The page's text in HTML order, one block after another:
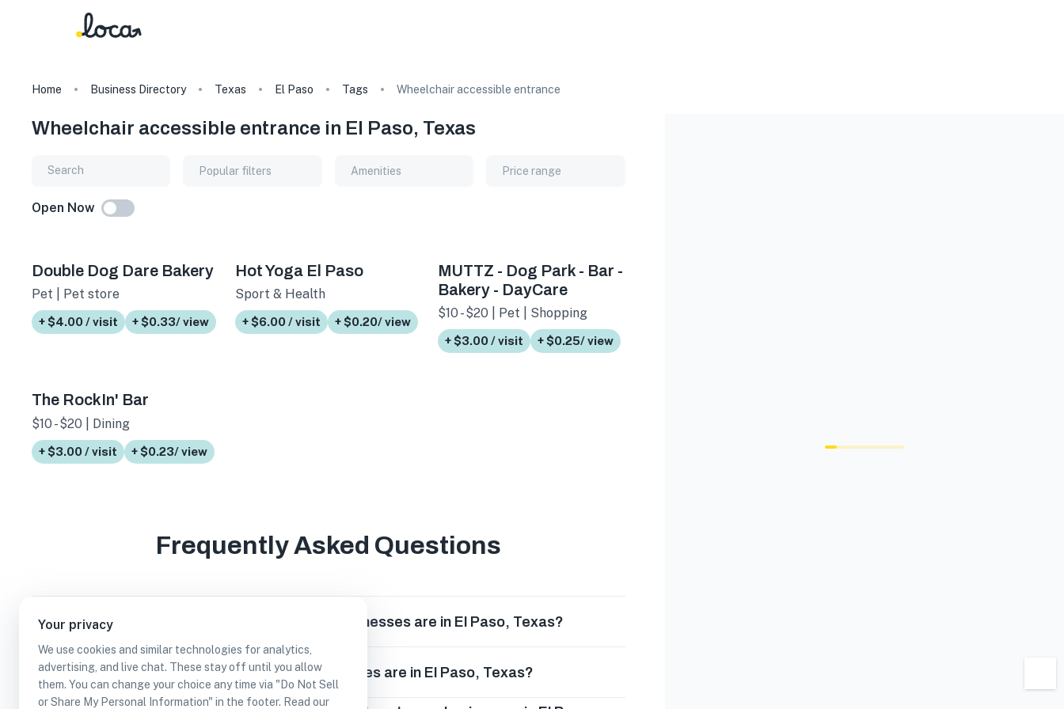
Your privacy
We use cookies and similar technologies for analytics,
advertising, and live chat. These stay off until you allow
them. You can change your choice any time via "Do Not Sell
or Share My Personal Information" in the footer. Read our
Home Business Directory Texas El Paso Tags Wheelchair accessible entrance
Wheelchair accessible entrance in El Paso, Texas
Popular filters Amenities Price range
Open Now
Double Dog Dare Bakery
Pet | Pet store
+ $4.00 / visit + $0.33/ view
Hot Yoga El Paso
Sport & Health
+ $6.00 / visit + $0.20/ view
MUTTZ - Dog Park - Bar -
Bakery - DayCare
$10 - $20 | Pet | Shopping
+ $3.00 / visit + $0.25/ view
The RockIn' Bar
$10 - $20 | Dining
+ $3.00 / visit + $0.23/ view
Frequently Asked Questions
How many wheelchair accessible entrance businesses are in El Paso, Texas?
Which wheelchair accessible entrance businesses are in El Paso, Texas?